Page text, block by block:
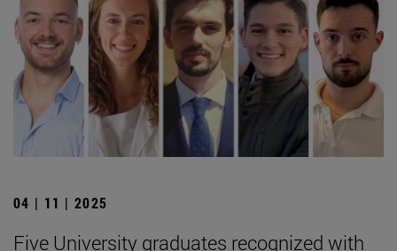
04 | 11 | 2025
Five University graduates recognized with